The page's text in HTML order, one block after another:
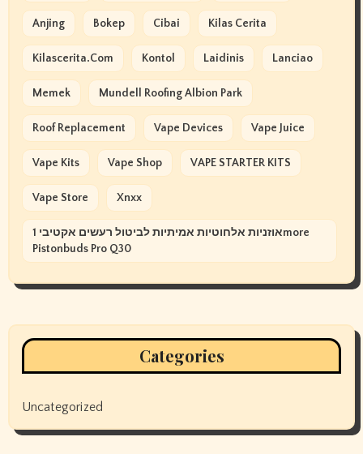
Anjing Bokep Cibai Kilas Cerita
Kilascerita.com Kontol Laidinis Lanciao
Memek Mundell Roofing Albion Park
Roof Replacement Vape Devices Vape Juice
Vape Kits Vape Shop VAPE STARTER KITS
Vape Store Xnxx
אוזניות אלחוטיות אמיתיות לביטול רעשים אקטיבי 1more
Pistonbuds Pro Q30
Categories
Uncategorized